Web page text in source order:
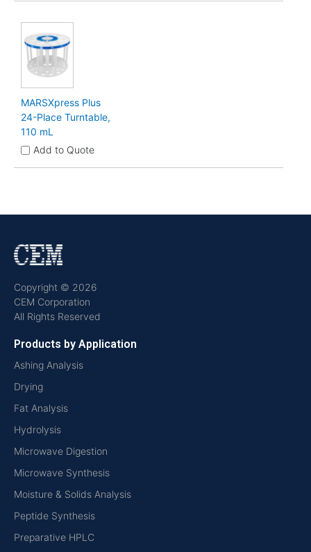
MARSXpress Plus
24-Place Turntable,
110 mL
Add to Quote
Copyright © 2026
CEM Corporation
All Rights Reserved
Products by Application
Ashing Analysis
Drying
Fat Analysis
Hydrolysis
Microwave Digestion
Microwave Synthesis
Moisture & Solids Analysis
Peptide Synthesis
Preparative HPLC